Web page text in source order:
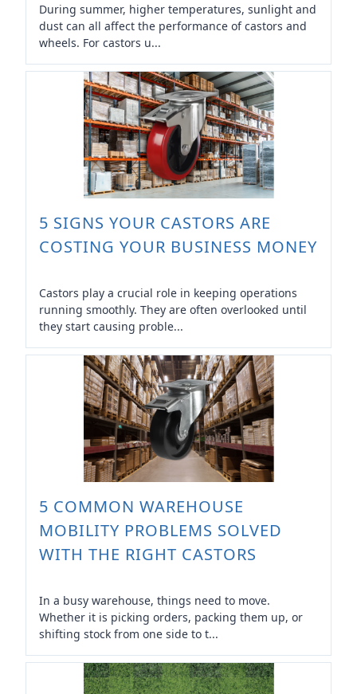
During summer, higher temperatures, sunlight and
dust can all affect the performance of castors and
wheels. For castors u...
5 SIGNS YOUR CASTORS ARE
COSTING YOUR BUSINESS MONEY
Castors play a crucial role in keeping operations
running smoothly. They are often overlooked until
they start causing proble...
5 COMMON WAREHOUSE
MOBILITY PROBLEMS SOLVED
WITH THE RIGHT CASTORS
In a busy warehouse, things need to move.
Whether it is picking orders, packing them up, or
shifting stock from one side to t...